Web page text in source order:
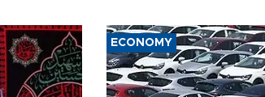
ECONOMY